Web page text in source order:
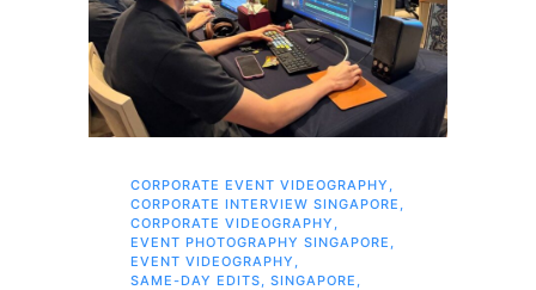
CORPORATE EVENT VIDEOGRAPHY ,
CORPORATE INTERVIEW SINGAPORE ,
CORPORATE VIDEOGRAPHY ,
EVENT PHOTOGRAPHY SINGAPORE ,
EVENT VIDEOGRAPHY ,
SAME-DAY EDITS, SINGAPORE ,